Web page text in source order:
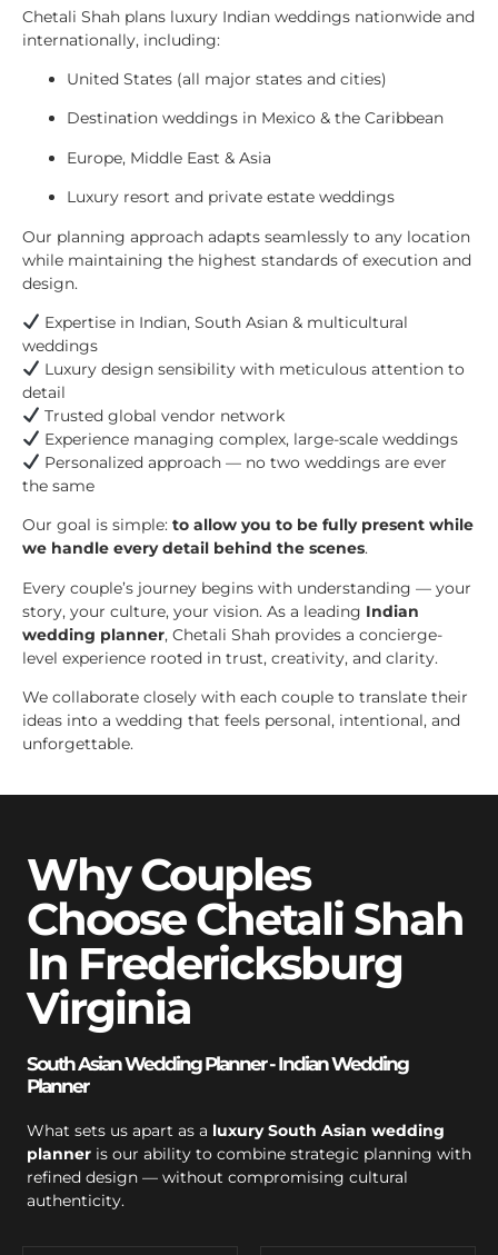
Chetali Shah plans luxury Indian weddings nationwide and
internationally, including:
United States (all major states and cities)
Destination weddings in Mexico & the Caribbean
Europe, Middle East & Asia
Luxury resort and private estate weddings
Our planning approach adapts seamlessly to any location
while maintaining the highest standards of execution and
design.
Expertise in Indian, South Asian & multicultural
weddings
Luxury design sensibility with meticulous attention to
detail
Trusted global vendor network
Experience managing complex, large-scale weddings
Personalized approach — no two weddings are ever
the same
Our goal is simple: to allow you to be fully present while
we handle every detail behind the scenes.
Every couple’s journey begins with understanding — your
story, your culture, your vision. As a leading Indian
wedding planner, Chetali Shah provides a concierge-
level experience rooted in trust, creativity, and clarity.
We collaborate closely with each couple to translate their
ideas into a wedding that feels personal, intentional, and
unforgettable.
Why Couples
Choose Chetali Shah
In Fredericksburg
Virginia
South Asian Wedding Planner - Indian Wedding
Planner
What sets us apart as a luxury South Asian wedding
planner is our ability to combine strategic planning with
refined design — without compromising cultural
authenticity.